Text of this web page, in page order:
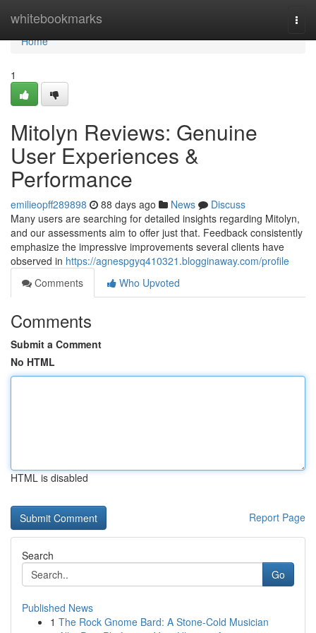
whitebookmarks
Home
Home
1
Mitolyn Reviews: Genuine
User Experiences &
Performance
emilieopff289898 88 days ago News
Discuss
Many users are searching for detailed insights regarding Mitolyn,
and our assessments aim to offer just that. Feedback consistently
emphasize the impressive improvements several clients have
observed in https://agnespgyq410321.blogginaway.com/profile
Comments
Who Upvoted
Comments
Submit a Comment
No HTML
HTML is disabled
Report Page
Search
Go
Published News
1 The Rock Gnome Bard: A Stone-Cold Musician